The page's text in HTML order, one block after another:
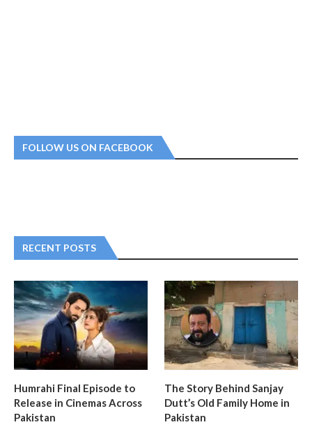
FOLLOW US ON FACEBOOK
RECENT POSTS
Humrahi Final Episode to
Release in Cinemas Across
Pakistan
The Story Behind Sanjay
Dutt’s Old Family Home in
Pakistan